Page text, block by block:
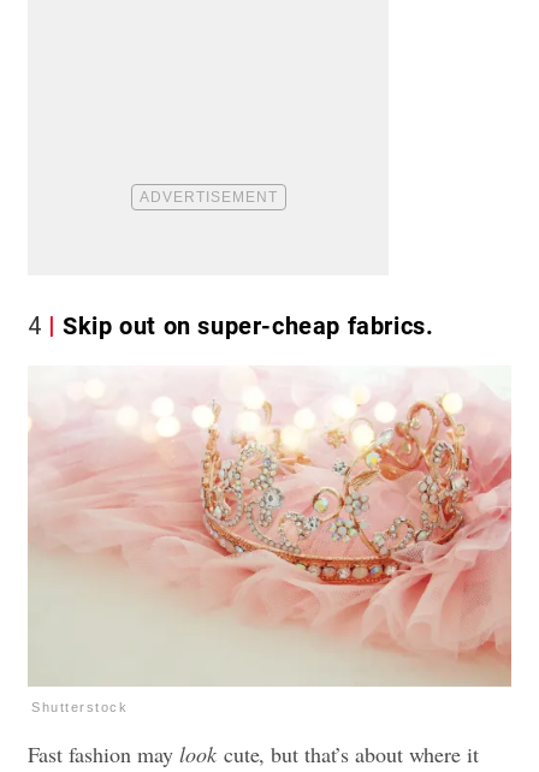
4 Skip out on super-cheap fabrics.
Shutterstock
Fast fashion maylook cute, but that’s about where it